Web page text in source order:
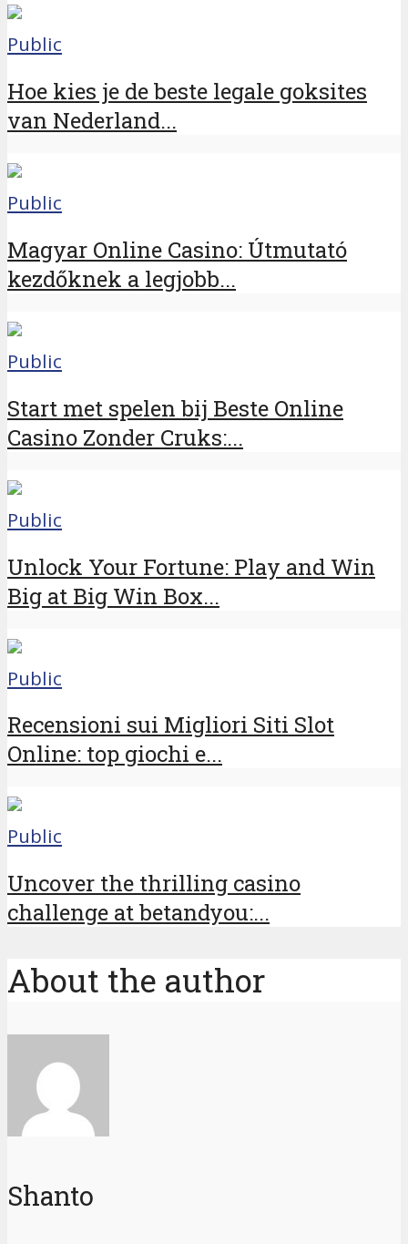
Public
Hoe kies je de beste legale goksites
van Nederland...
Public
Magyar Online Casino: Útmutató
kezdőknek a legjobb...
Public
Start met spelen bij Beste Online
Casino Zonder Cruks:...
Public
Unlock Your Fortune: Play and Win
Big at Big Win Box...
Public
Recensioni sui Migliori Siti Slot
Online: top giochi e...
Public
Uncover the thrilling casino
challenge at betandyou:...
About the author
Shanto